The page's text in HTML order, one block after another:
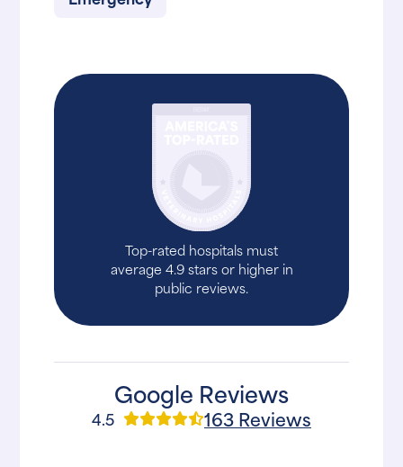
Top-rated hospitals must
average 4.9 stars or higher in
public reviews.
Google Reviews
4.5 163 Reviews